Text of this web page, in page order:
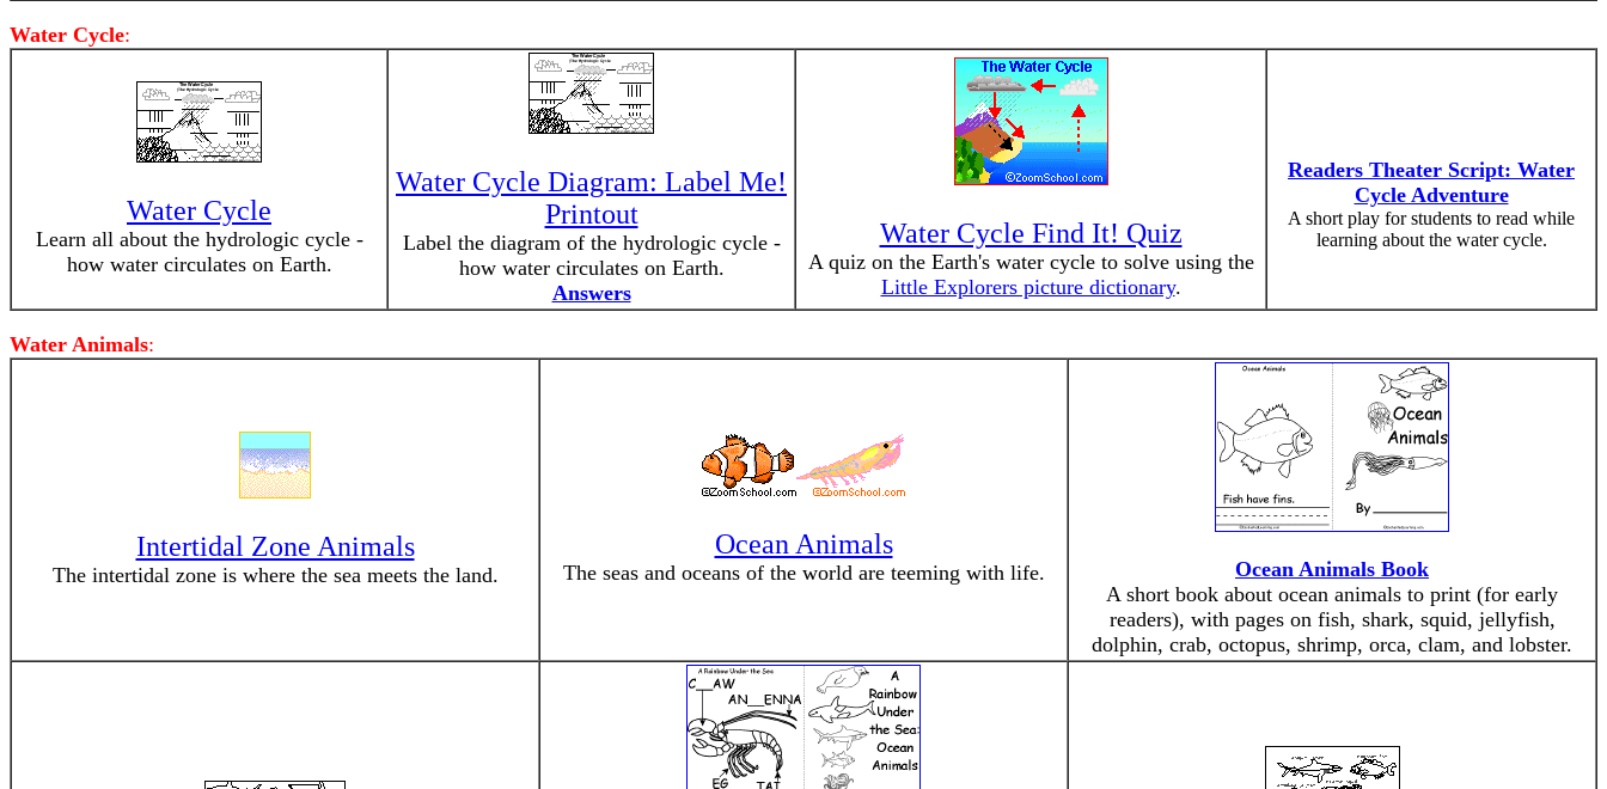
Water Cycle:
Water Cycle
Learn all about the hydrologic cycle -
how water circulates on Earth.
Water Cycle Diagram: Label Me!
Printout
Label the diagram of the hydrologic cycle -
how water circulates on Earth.
Answers
Water Cycle Find It! Quiz
A quiz on the Earth's water cycle to solve using the
Little Explorers picture dictionary.
Readers Theater Script: Water
Cycle Adventure
A short play for students to read while
learning about the water cycle.
Water Animals:
Intertidal Zone Animals
The intertidal zone is where the sea meets the land.
Ocean Animals
The seas and oceans of the world are teeming with life.
Ocean Animals Book
A short book about ocean animals to print (for early
readers), with pages on fish, shark, squid, jellyfish,
dolphin, crab, octopus, shrimp, orca, clam, and lobster.